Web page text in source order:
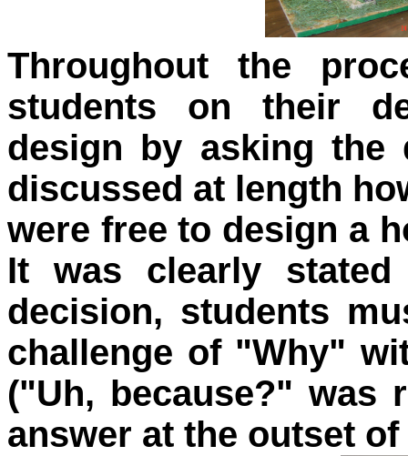
Throughout the
students on their
design by asking
discussed at length
were free to design a
It was clearly
decision, students
challenge of "Why"
("Uh, because?" was
answer at the outset